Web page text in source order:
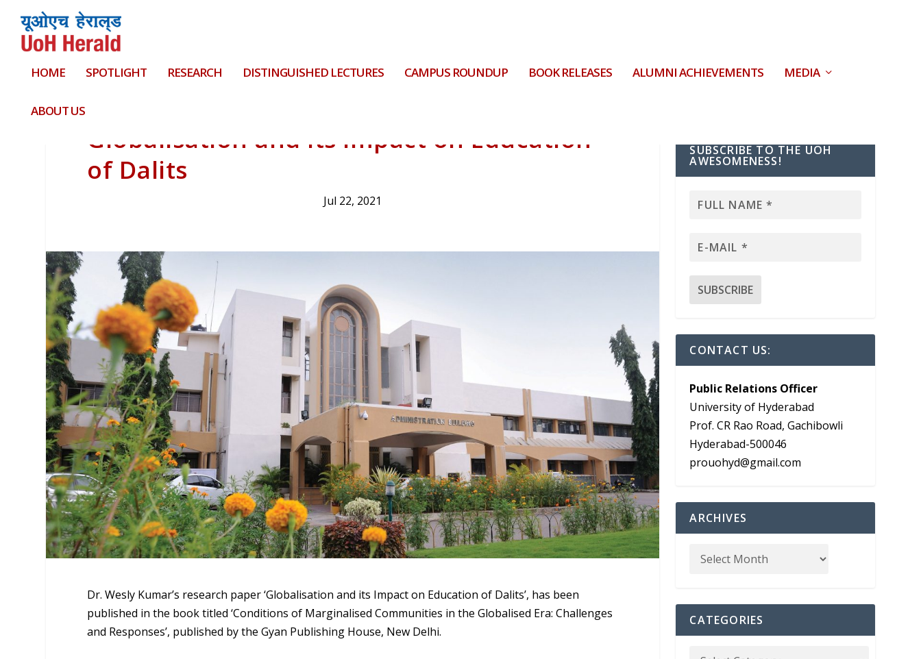
HOME SPOTLIGHT RESEARCH DISTINGUISHED LECTURES CAMPUS ROUNDUP BOOK RELEASES ALUMNI ACHIEVEMENTS MEDIA
ABOUT US
Globalisation and its Impact on Education
of Dalits
Jul 22, 2021
Dr. Wesly Kumar’s research paper ‘Globalisation and its Impact on Education of Dalits’, has been
published in the book titled ‘Conditions of Marginalised Communities in the Globalised Era: Challenges
and Responses’, published by the Gyan Publishing House, New Delhi.
SUBSCRIBE TO THE UOH
AWESOMENESS!
CONTACT US:
Public Relations Officer
University of Hyderabad
Prof. CR Rao Road, Gachibowli
Hyderabad-500046
prouohyd@gmail.com
ARCHIVES
CATEGORIES